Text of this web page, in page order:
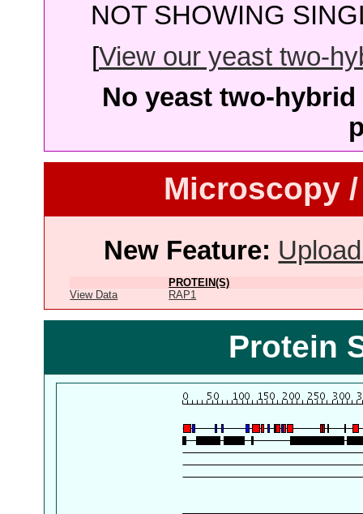
NOT SHOWING
[View our yeast two-
No yeast two-
Microscopy
New Feature:
PROTEIN(S)
View Data
RAP1
Protein